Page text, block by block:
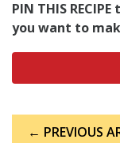
PIN THIS
you want to
navigation
← PREVIOUS